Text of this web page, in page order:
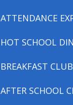
ATTENDANCE
HOT SCHOOL
BREAKFAST CLUB
AFTER SCHOOL